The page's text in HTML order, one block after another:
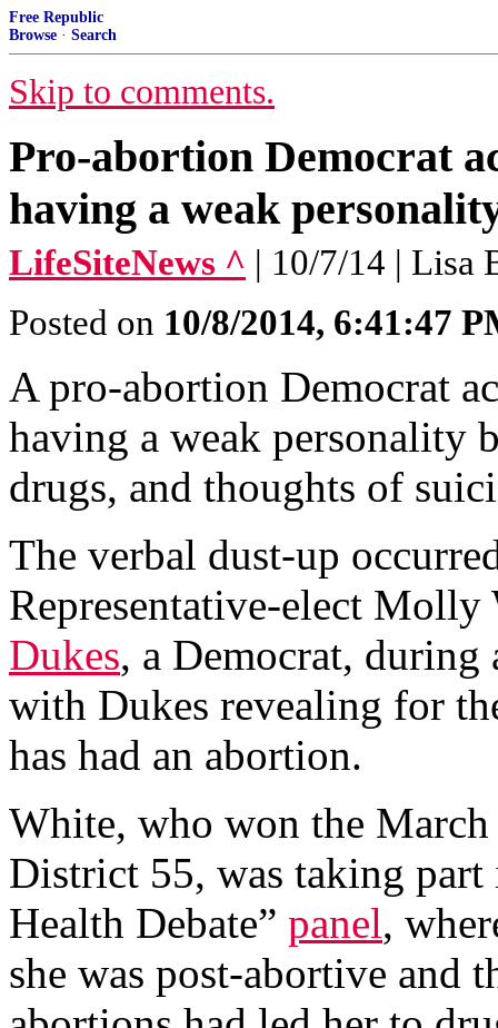
Free Republic
Browse · Search
Skip to comments.
Pro-abortion Democrat
having a weak
LifeSiteNews ^ | 10/7/14 | Lisa
Posted on 10/8/2014, 6:41:47
A pro-abortion Democrat
having a weak personality
drugs, and thoughts of
The verbal dust-up
Representative-elect
Dukes, a Democrat, during
with Dukes revealing for
has had an abortion.
White, who won the
District 55, was taking
Health Debate” panel,
she was post-abortive and